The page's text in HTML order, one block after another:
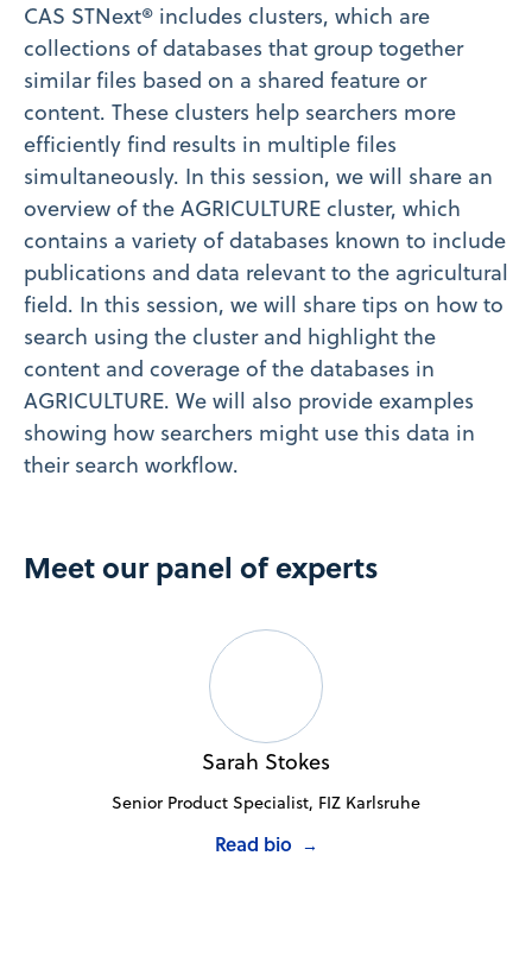
CAS STNext® includes clusters, which are
collections of databases that group together
similar files based on a shared feature or
content. These clusters help searchers more
efficiently find results in multiple files
simultaneously. In this session, we will share an
overview of the AGRICULTURE cluster, which
contains a variety of databases known to include
publications and data relevant to the agricultural
field. In this session, we will share tips on how to
search using the cluster and highlight the
content and coverage of the databases in
AGRICULTURE. We will also provide examples
showing how searchers might use this data in
their search workflow.
Meet our panel of experts
Sarah Stokes
Senior Product Specialist, FIZ Karlsruhe
Read bio →